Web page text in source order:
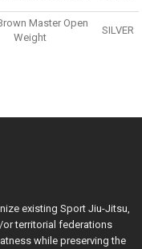
Master Open
Weight
SILVER
existing Sport Jiu-Jitsu,
territorial federations
while preserving the